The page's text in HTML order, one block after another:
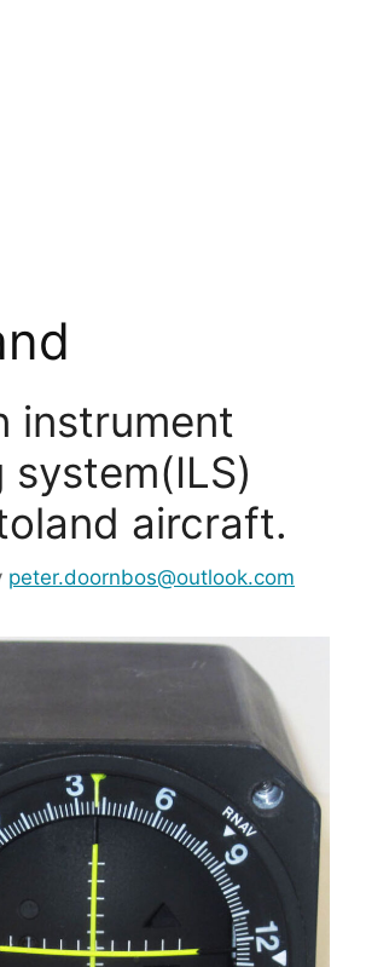
instrument
system(ILS)
aircraft.
peter.doornbos@outlook.com